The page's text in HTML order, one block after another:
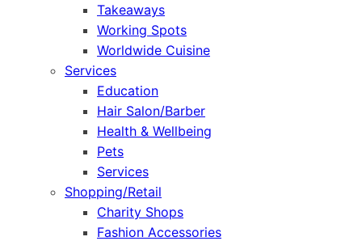
Takeaways
Working Spots
Worldwide Cuisine
Services
Education
Hair Salon/Barber
Health & Wellbeing
Pets
Services
Shopping/Retail
Charity Shops
Fashion Accessories